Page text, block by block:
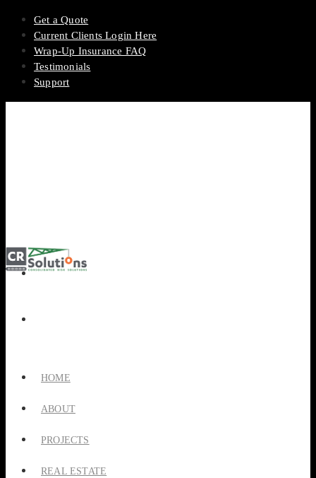
Get a Quote
Current Clients Login Here
Wrap-Up Insurance FAQ
Testimonials
Support
HOME
ABOUT
PROJECTS
REAL ESTATE